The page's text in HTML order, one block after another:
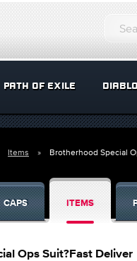
PATH OF EXILE
Items Brotherhood Special
CAPS ITEMS
Ops Suit?Fast Deliver